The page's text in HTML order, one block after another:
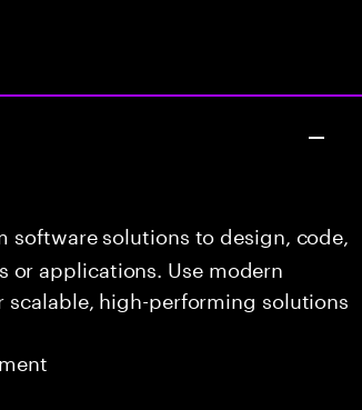
software solutions to design, code,
or applications. Use modern
high-performing solutions